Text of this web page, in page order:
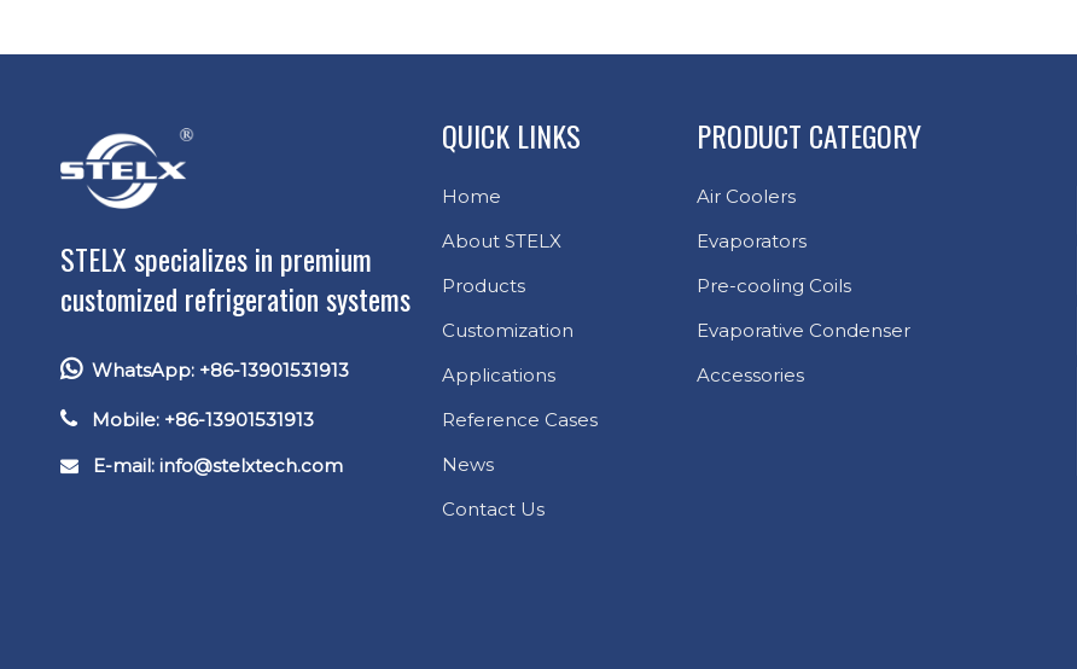
STELX specializes in premium
customized refrigeration systems
WhatsApp: +86-13901531913
 Mobile: +86-13901531913
 E-mail: info@stelxtech.com
QUICK LINKS
Home
About STELX
Products
Customization
Applications
Reference Cases
News
Contact Us
PRODUCT CATEGORY
Air Coolers
Evaporators
Pre-cooling Coils
Evaporative Condenser
Accessories